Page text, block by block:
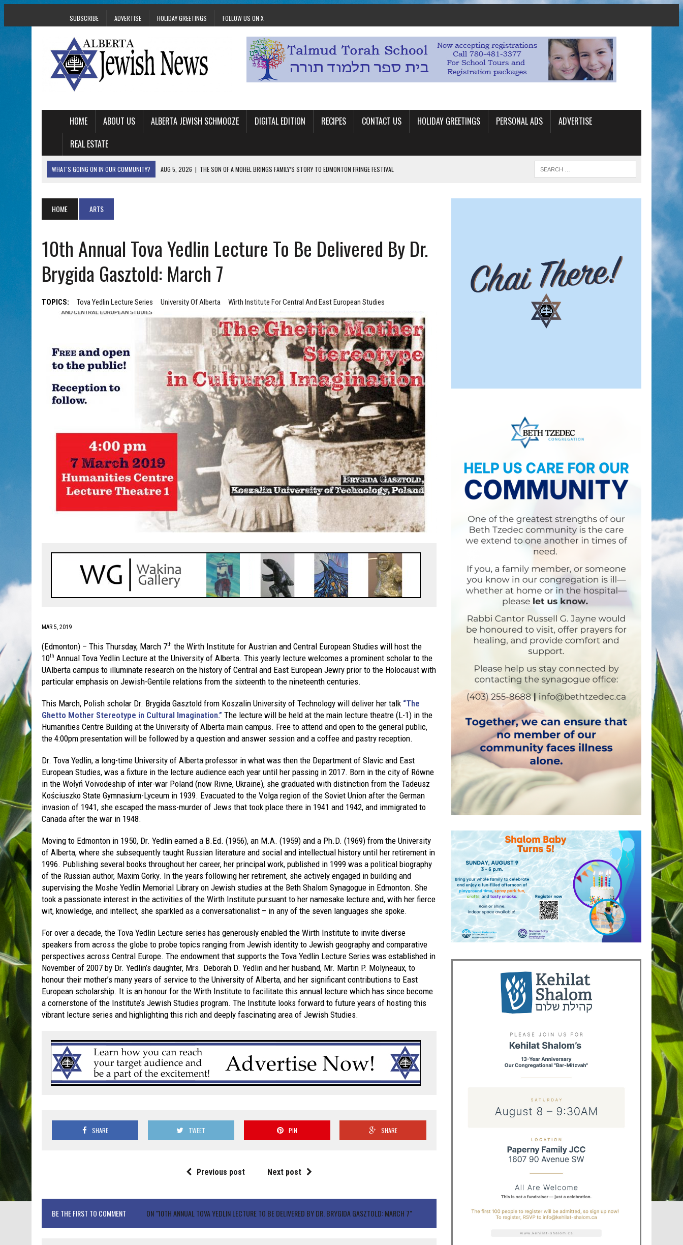
SUBSCRIBE ADVERTISE HOLIDAY GREETINGS FOLLOW US ON X
HOME ABOUT US ALBERTA JEWISH SCHMOOZE DIGITAL EDITION RECIPES CONTACT US HOLIDAY GREETINGS PERSONAL ADS
ADVERTISE
REAL ESTATE
WHAT'S GOING ON IN OUR COMMUNITY? AUG 5, 2026 | THE SON OF A MOHEL BRINGS FAMILY’S STORY TO EDMONTON FRINGE FESTIVAL
AUG 5, 2026 | ISRAELI DANCERS CELEBRATE CULTURE, NOT POLITICS
HOME ARTS
10th Annual Tova Yedlin Lecture To Be Delivered By Dr.
Brygida Gasztold: March 7
TOPICS: Tova Yedlin Lecture Series University Of Alberta Wirth Institute For Central And East European Studies
MAR 5, 2019
(Edmonton) – This Thursday, March 7th the Wirth Institute for Austrian and Central European Studies will host the
10th Annual Tova Yedlin Lecture at the University of Alberta. This yearly lecture welcomes a prominent scholar to the
UAlberta campus to illuminate research on the history of Central and East European Jewry prior to the Holocaust with
particular emphasis on Jewish-Gentile relations from the sixteenth to the nineteenth centuries.
This March, Polish scholar Dr. Brygida Gasztold from Koszalin University of Technology will deliver her talk “The
Ghetto Mother Stereotype in Cultural Imagination.” The lecture will be held at the main lecture theatre (L-1) in the
Humanities Centre Building at the University of Alberta main campus. Free to attend and open to the general public,
the 4:00pm presentation will be followed by a question and answer session and a coffee and pastry reception.
Dr. Tova Yedlin, a long-time University of Alberta professor in what was then the Department of Slavic and East
European Studies, was a fixture in the lecture audience each year until her passing in 2017. Born in the city of Równe
in the Wołyń Voivodeship of inter-war Poland (now Rivne, Ukraine), she graduated with distinction from the Tadeusz
Kościuszko State Gymnasium-Lyceum in 1939. Evacuated to the Volga region of the Soviet Union after the German
invasion of 1941, she escaped the mass-murder of Jews that took place there in 1941 and 1942, and immigrated to
Canada after the war in 1948.
Moving to Edmonton in 1950, Dr. Yedlin earned a B.Ed. (1956), an M.A. (1959) and a Ph.D. (1969) from the University
of Alberta, where she subsequently taught Russian literature and social and intellectual history until her retirement in
1996. Publishing several books throughout her career, her principal work, published in 1999 was a political biography
of the Russian author, Maxim Gorky. In the years following her retirement, she actively engaged in building and
supervising the Moshe Yedlin Memorial Library on Jewish studies at the Beth Shalom Synagogue in Edmonton. She
took a passionate interest in the activities of the Wirth Institute pursuant to her namesake lecture and, with her fierce
wit, knowledge, and intellect, she sparkled as a conversationalist – in any of the seven languages she spoke.
For over a decade, the Tova Yedlin Lecture series has generously enabled the Wirth Institute to invite diverse
speakers from across the globe to probe topics ranging from Jewish identity to Jewish geography and comparative
perspectives across Central Europe. The endowment that supports the Tova Yedlin Lecture Series was established in
November of 2007 by Dr. Yedlin’s daughter, Mrs. Deborah D. Yedlin and her husband, Mr. Martin P. Molyneaux, to
honour their mother’s many years of service to the University of Alberta, and her significant contributions to East
European scholarship. It is an honour for the Wirth Institute to facilitate this annual lecture which has since become
a cornerstone of the Institute’s Jewish Studies program. The Institute looks forward to future years of hosting this
vibrant lecture series and highlighting this rich and deeply fascinating area of Jewish Studies.
SHARE TWEET PIN SHARE
Previous post Next post
BE THE FIRST TO COMMENT ON "10TH ANNUAL TOVA YEDLIN LECTURE TO BE DELIVERED BY DR. BRYGIDA GASZTOLD: MARCH 7"